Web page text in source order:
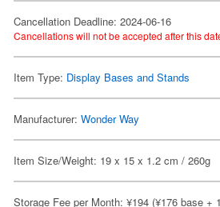
Cancellation Deadline: 2024-06-16
Cancellations will not be accepted after this
Item Type: Display Bases and Stands
Manufacturer:Wonder Way
Item Size/Weight: 19 x 15 x 1.2 cm / 260g
Storage Fee per Month: ¥194 (¥176 base +